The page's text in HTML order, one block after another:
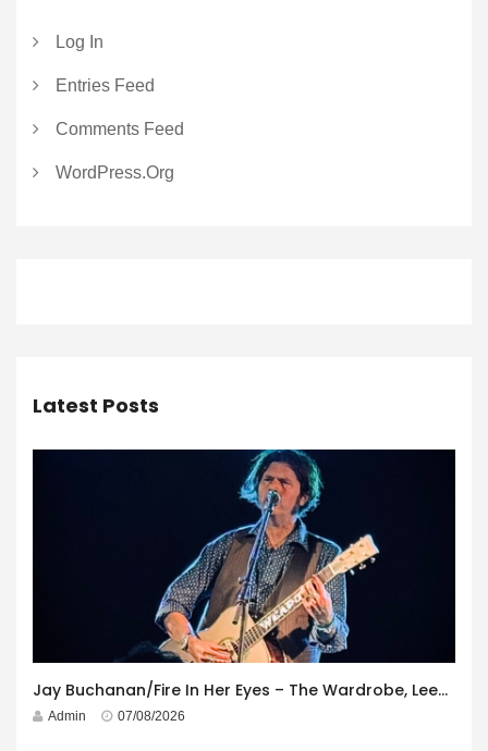
Log In
Entries Feed
Comments Feed
WordPress.org
Latest Posts
Jay Buchanan/Fire In Her Eyes – The Wardrobe, Leeds – 29th July 2026
Admin 07/08/2026